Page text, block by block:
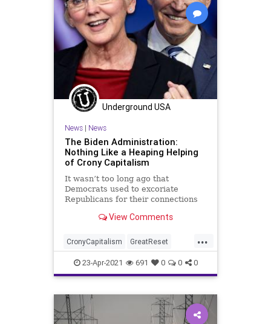
Underground USA
News| News
The Biden Administration:
Nothing Like a Heaping Helping
of Crony Capitalism
It wasn’t too long ago that
Democrats used to excoriate
Republicans for their connections
sector. But...View Comments
...
CronyCapitalism GreatReset
GreenNewDeal Infrastructure
JenniferGranholm Leftism News
Oligarchy ProgressiveAgenda
Progressives
23-Apr-2021 691 0 0 0